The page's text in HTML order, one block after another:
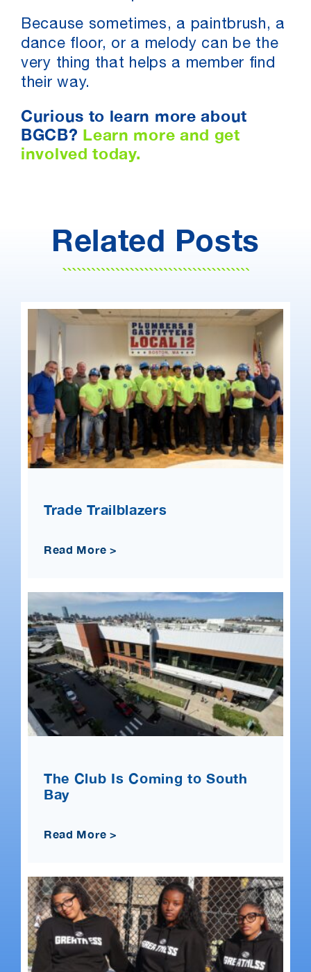
Because sometimes, a paintbrush, a
dance floor, or a melody can be the
very thing that helps a member find
their way.
Curious to learn more about
BGCB? Learn more and get
involved today.
Related Posts
Trade Trailblazers
Read More >
The Club Is Coming to South
Bay
Read More >